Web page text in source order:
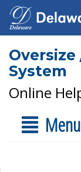
System
Online
Menu